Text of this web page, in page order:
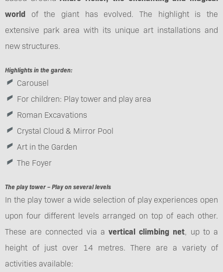
world of the giant has evolved. The highlight is the
extensive park area with its unique art installations and
new structures.
Highlights in the garden:
Carousel
For children: Play tower and play area
Roman Excavations
Crystal Cloud & Mirror Pool
Art in the Garden
The Foyer
The play tower – Play on several levels
In the play tower a wide selection of play experiences open
upon four different levels arranged on top of each other.
These are connected via a vertical climbing net, up to a
height of just over 14 metres. There are a variety of
activities available: